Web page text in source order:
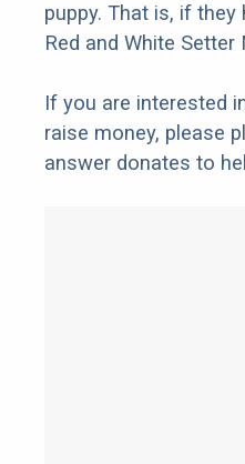
puppy. That is, if
Red and White
If you are interested
raise money, please
answer donates to